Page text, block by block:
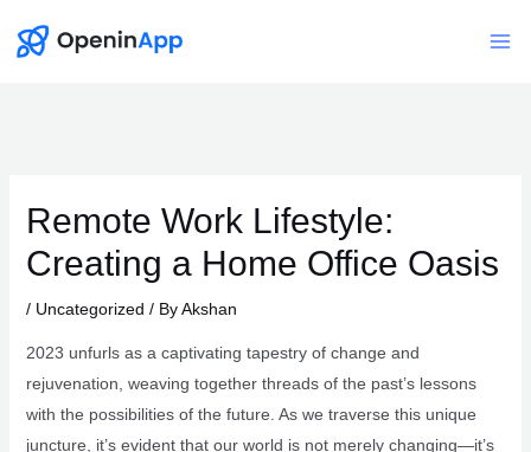
Remote Work Lifestyle:
Creating a Home Office Oasis
/ Uncategorized / ByAkshan
2023 unfurls as a captivating tapestry of change and
rejuvenation, weaving together threads of the past’s lessons
with the possibilities of the future. As we traverse this unique
juncture, it’s evident that our world is not merely changing—it’s